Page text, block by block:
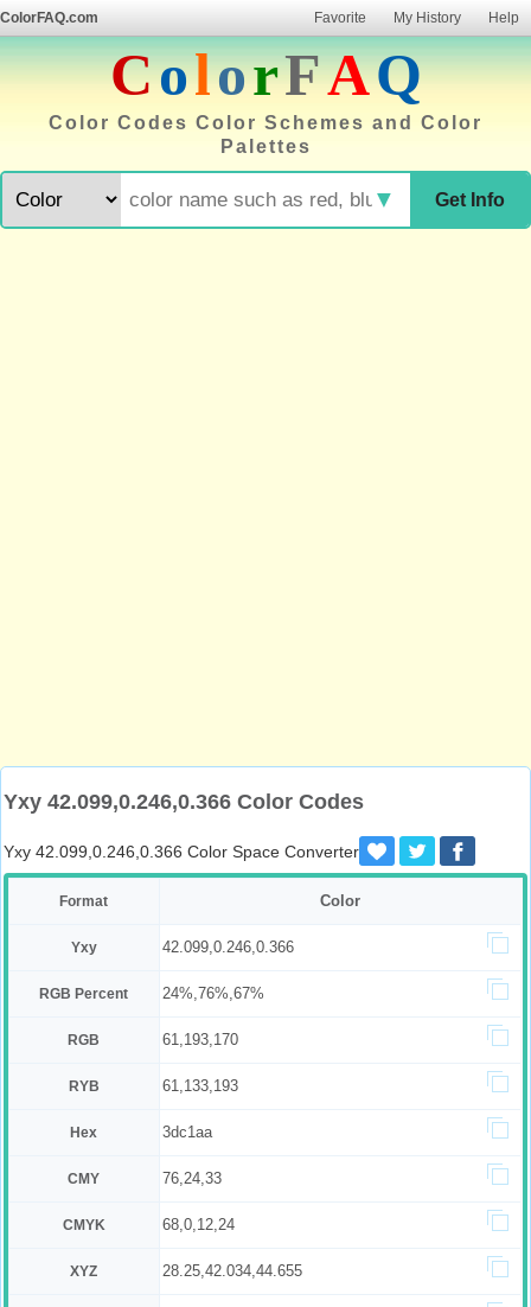
ColorFAQ.com Favorite My History Help
ColorFAQ
Color Codes Color Schemes and Color
Palettes
Get Info
▼
Yxy 42.099,0.246,0.366 Color Codes
Yxy 42.099,0.246,0.366 Color Space Converter
Format Color
Yxy 42.099,0.246,0.366
RGB Percent 24%,76%,67%
RGB 61,193,170
RYB 61,133,193
Hex 3dc1aa
CMY 76,24,33
CMYK 68,0,12,24
XYZ 28.25,42.034,44.655